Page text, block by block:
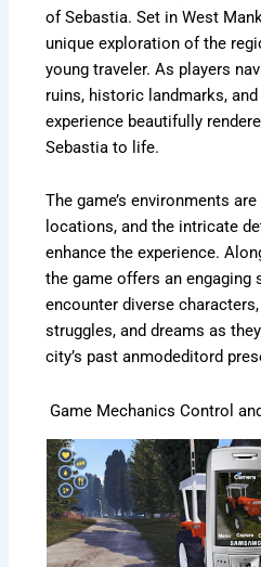
of Sebastia. Set in West
unique exploration of the
young traveler. As players
ruins, historic landmarks,
experience beautifully
Sebastia to life.
The game’s environments
locations, and the intricate
enhance the experience.
the game offers an engaging
encounter diverse
struggles, and dreams as
city’s past anmodeditord
Game Mechanics Control